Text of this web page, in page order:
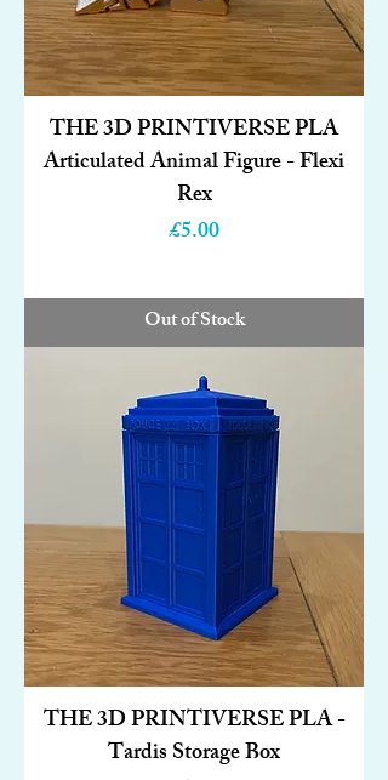
THE 3D PRINTIVERSE PLA
Articulated Animal Figure - Flexi
Rex
Price
£5.00
Out of Stock
THE 3D PRINTIVERSE PLA -
Tardis Storage Box